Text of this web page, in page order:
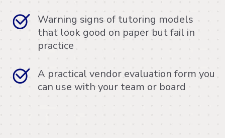
Warning signs of tutoring models
that look good on paper but fail in
practice
A practical vendor evaluation form you
can use with your team or board